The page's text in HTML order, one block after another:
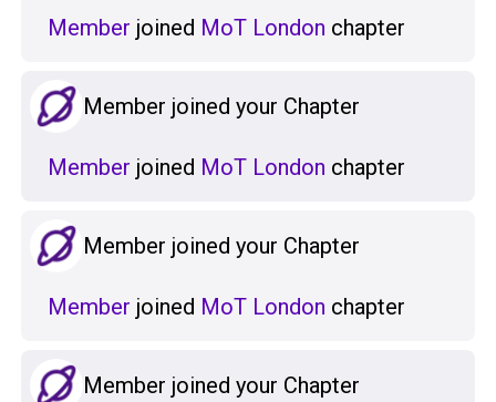
Member joined MoT London chapter
Member joined your Chapter
Member joined MoT London chapter
Member joined your Chapter
Member joined MoT London chapter
Member joined your Chapter